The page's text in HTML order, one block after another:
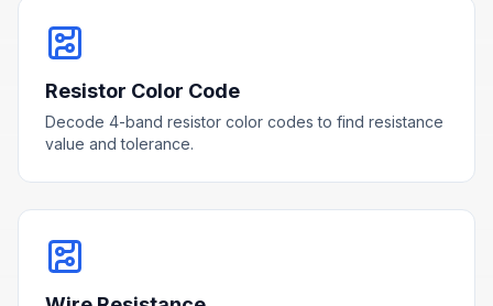
Resistor Color Code
Decode 4-band resistor color codes to find resistance
value and tolerance.